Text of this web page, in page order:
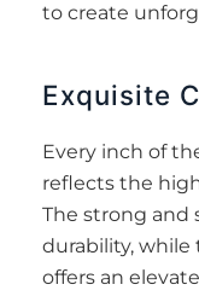
to create
Exquisite
Every inch of
reflects the
The strong and
durability,
offers an